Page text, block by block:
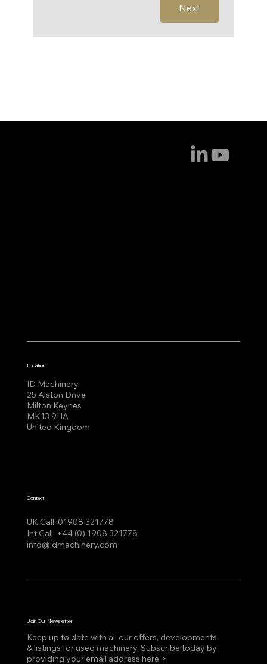
Next
Location
ID Machinery
25 Alston Drive
Milton Keynes
MK13 9HA
United Kingdom
UK Call: 01908 321778
Int Call: +44 (0) 1908 321778
info@idmachinery.com
Contact
Join Our Newsletter
Keep up to date with all our offers, developments
& listings for used machinery, Subscribe today by
providing your email address here >